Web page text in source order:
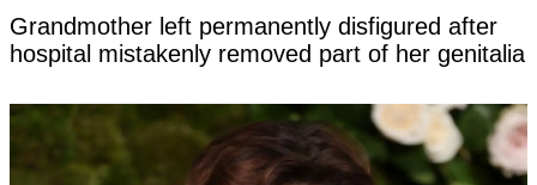
Grandmother left permanently disfigured after
hospital mistakenly removed part of her genitalia